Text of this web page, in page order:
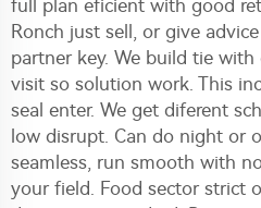
full plan eficient with good
Ronch just sell, or give
partner key. We build tie
visit so solution work. This
seal enter. We get diferent
low disrupt. Can do night or
seamless, run smooth with
your field. Food sector strict